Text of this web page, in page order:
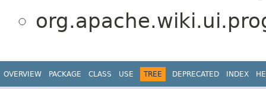
OVERVIEW PACKAGE CLASS USE TREE DEPRECATED INDEX